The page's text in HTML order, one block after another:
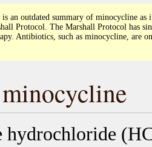
an outdated summary of minocycline as
Protocol. The Marshall Protocol has
Antibiotics, such as minocycline, are